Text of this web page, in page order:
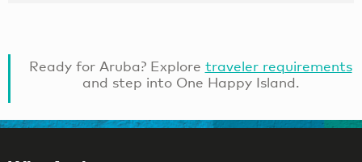
Ready for Aruba? Explore traveler requirements
and step into One Happy Island.